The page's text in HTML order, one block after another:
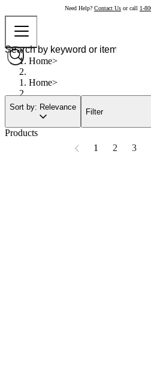
Need Help? Contact Us or call 1-
Home
Home
Sort by: Relevance
Filter
Products
1
2 3